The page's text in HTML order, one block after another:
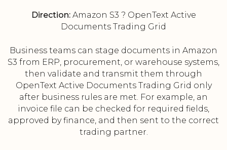
Direction:Amazon S3 ? OpenText Active
Documents Trading Grid
Business teams can stage documents in Amazon
S3 from ERP, procurement, or warehouse systems,
then validate and transmit them through
OpenText Active Documents Trading Grid only
after business rules are met. For example, an
invoice file can be checked for required fields,
approved by finance, and then sent to the correct
trading partner.